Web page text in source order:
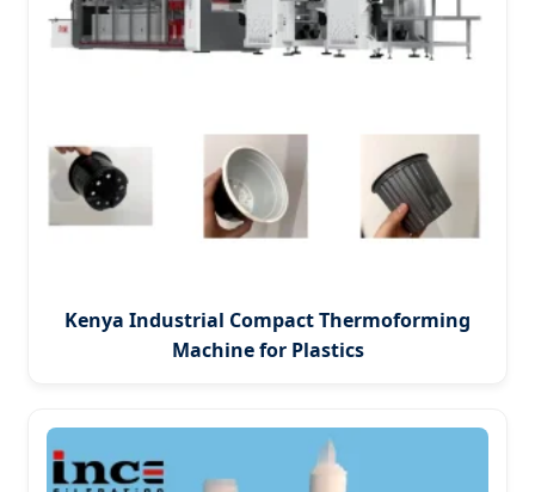
Kenya Industrial Compact Thermoforming
Machine for Plastics